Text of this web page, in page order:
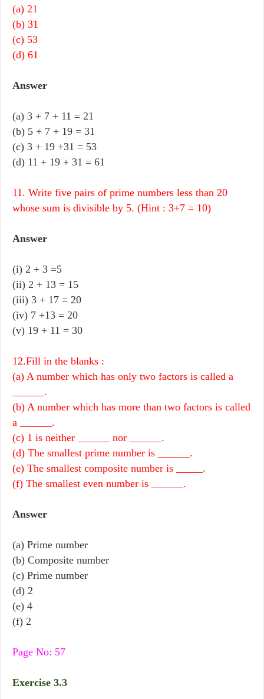
(a) 21
(b) 31
(c) 53
(d) 61
Answer
(a) 3 + 7 + 11 = 21
(b) 5 + 7 + 19 = 31
(c) 3 + 19 +31 = 53
(d) 11 + 19 + 31 = 61
11. Write five pairs of prime numbers less than 20
whose sum is divisible by 5. (Hint : 3+7 = 10)
Answer
(i) 2 + 3 =5
(ii) 2 + 13 = 15
(iii) 3 + 17 = 20
(iv) 7 +13 = 20
(v) 19 + 11 = 30
12.Fill in the blanks :
(a) A number which has only two factors is called a
______.
(b) A number which has more than two factors is called
a ______.
(c) 1 is neither ______ nor ______.
(d) The smallest prime number is ______.
(e) The smallest composite number is _____.
(f) The smallest even number is ______.
Answer
(a) Prime number
(b) Composite number
(c) Prime number
(d) 2
(e) 4
(f) 2
Page No: 57
Exercise 3.3